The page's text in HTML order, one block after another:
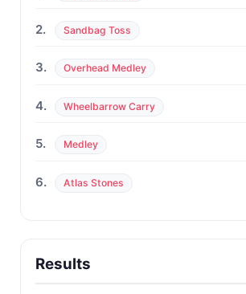
2. Sandbag Toss
3. Overhead Medley
4. Wheelbarrow Carry
5. Medley
6. Atlas Stones
Results